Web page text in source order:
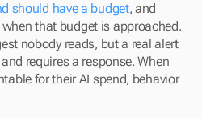
should have a budget, and
that budget is approached.
nobody reads, but a real alert
requires a response. When
for their AI spend, behavior